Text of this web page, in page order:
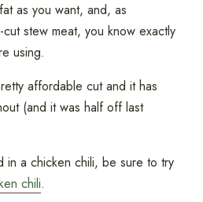
as you want, and, as
stew meat, you know exactly
using.
affordable cut and it has
(and it was half off last
in a chicken chili, be sure to try
chili.